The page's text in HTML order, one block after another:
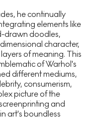
he continually
elements like
drawn doodles,
character,
of meaning. This
of Warhol's
different mediums,
consumerism,
picture of the
and
art's boundless